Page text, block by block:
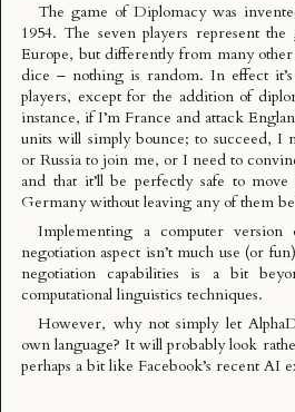
The game of Diplomacywas
1954. The seven players represent
Europe, but differently from many
dice – nothing is random. In effect
players, except for the addition of
instance, if I’m France and attack
units will simply bounce; to succeed, I
or Russia to join me, or I need to
and that it’ll be perfectly safe to
Germany without leaving any of them
Implementing a computer
negotiation aspect isn’t much use (or
negotiation capabilities is a bit
computational linguistics techniques.
However, why not simply let
own language? It will probably look
perhaps a bit like Facebook’s recent AI